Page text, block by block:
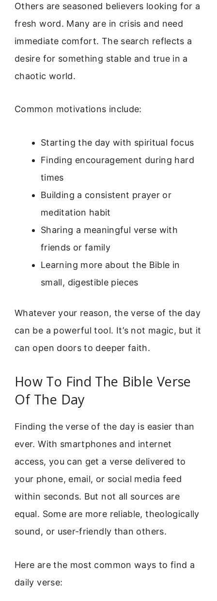
Others are seasoned believers looking for a
fresh word. Many are in crisis and need
immediate comfort. The search reflects a
desire for something stable and true in a
chaotic world.
Common motivations include:
Starting the day with spiritual focus
Finding encouragement during hard
times
Building a consistent prayer or
meditation habit
Sharing a meaningful verse with
friends or family
Learning more about the Bible in
small, digestible pieces
Whatever your reason, the verse of the day
can be a powerful tool. It’s not magic, but it
can open doors to deeper faith.
How To Find The Bible Verse
Of The Day
Finding the verse of the day is easier than
ever. With smartphones and internet
access, you can get a verse delivered to
your phone, email, or social media feed
within seconds. But not all sources are
equal. Some are more reliable, theologically
sound, or user-friendly than others.
Here are the most common ways to find a
daily verse: